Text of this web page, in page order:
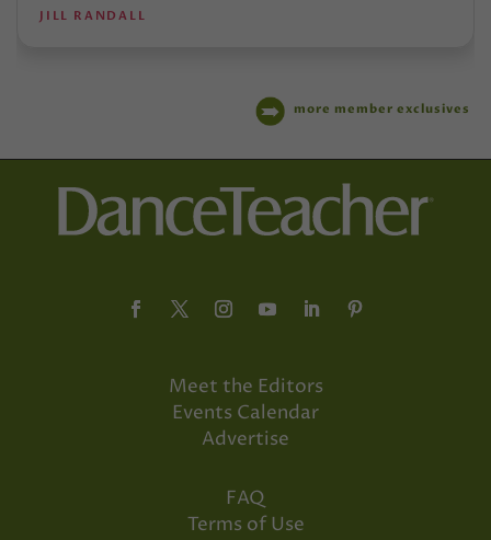
JILL RANDALL
more member exclusives
Meet the Editors
Events Calendar
Advertise
FAQ
Terms of Use